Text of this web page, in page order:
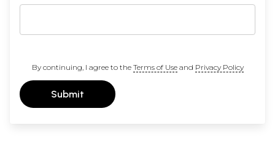
By continuing, I agree to the Terms of Useand Privacy Policy
Submit